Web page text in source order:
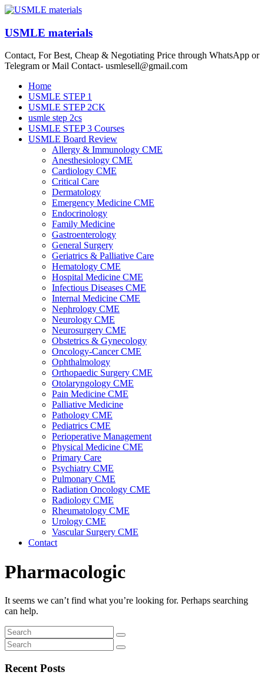
Skip
content
USMLE materials
Contact, For Best, Cheap & Negotiating Price through WhatsApp or
Telegram or Mail Contact- usmlesell@gmail.com
Menu
Home
USMLE STEP 1
USMLE STEP 2CK
usmle step 2cs
USMLE STEP 3 Courses
USMLE Board Review
Allergy & Immunology CME
Anesthesiology CME
Cardiology CME
Critical Care
Dermatology
Emergency Medicine CME
Endocrinology
Family Medicine
Gastroenterology
General Surgery
Geriatrics & Palliative Care
Hematology CME
Hospital Medicine CME
Infectious Diseases CME
Internal Medicine CME
Nephrology CME
Neurology CME
Neurosurgery CME
Obstetrics & Gynecology
Oncology-Cancer CME
Ophthalmology
Orthopaedic Surgery CME
Otolaryngology CME
Pain Medicine CME
Palliative Medicine
Pathology CME
Pediatrics CME
Perioperative Management
Physical Medicine CME
Primary Care
Psychiatry CME
Pulmonary CME
Radiation Oncology CME
Radiology CME
Rheumatology CME
Urology CME
Vascular Surgery CME
Contact
Pharmacologic
It seems we can’t find what you’re looking for. Perhaps searching
can help.
Recent Posts